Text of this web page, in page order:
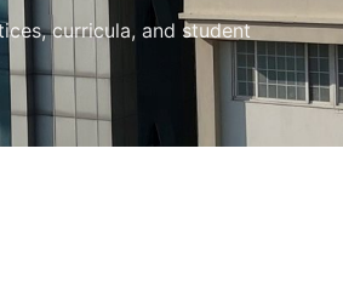
curricula, and student